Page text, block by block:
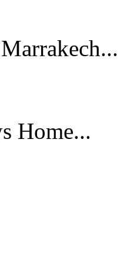
Home...